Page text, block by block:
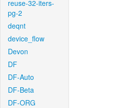
reuse-32-iters-
pg-2
deqnt
device_flow
Devon
DF
DF-Auto
DF-Beta
DF-ORG